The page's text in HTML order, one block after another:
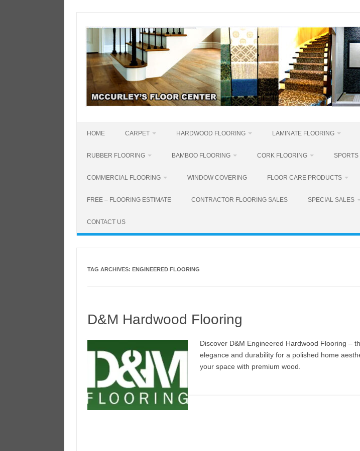
content
HOME CARPET HARDWOOD FLOORING LAMINATE FLOORING
RUBBER FLOORING BAMBOO FLOORING CORK FLOORING SPORTS
COMMERCIAL FLOORING WINDOW COVERING FLOOR CARE PRODUCTS
FREE – FLOORING ESTIMATE CONTRACTOR FLOORING SALES SPECIAL SALES
CONTACT US
TAG ARCHIVES: ENGINEERED FLOORING
D&M Hardwood Flooring
Discover D&M Engineered Hardwood Flooring –
elegance and durability for a polished home
your space with premium wood.